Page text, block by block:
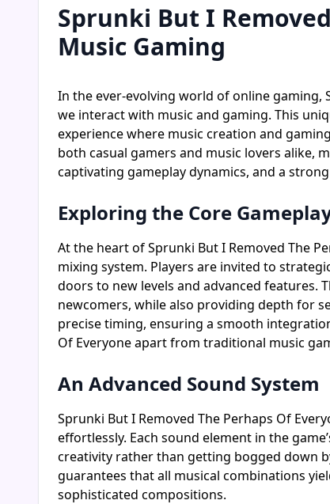
Sprunki But I
Music Gaming
In the ever-evolving world of online gaming,
we interact with music and gaming. This
experience where music creation and
both casual gamers and music lovers alike,
captivating gameplay dynamics, and a
Exploring the Core
At the heart of Sprunki But I Removed The
mixing system. Players are invited to
doors to new levels and advanced features.
newcomers, while also providing depth for
precise timing, ensuring a smooth
Of Everyone apart from traditional music
An Advanced Sound System
Sprunki But I Removed The Perhaps Of
effortlessly. Each sound element in the
creativity rather than getting bogged down
guarantees that all musical combinations
sophisticated compositions.